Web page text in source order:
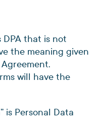
that is not
the meaning given
will have the
is Personal Data